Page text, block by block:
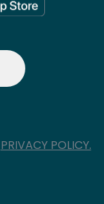
PRIVACY POLICY.